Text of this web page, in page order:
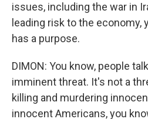
issues, including the war in
leading risk to the economy,
has a purpose.
DIMON: You know, people
imminent threat. It's not a
killing and murdering
innocent Americans, you